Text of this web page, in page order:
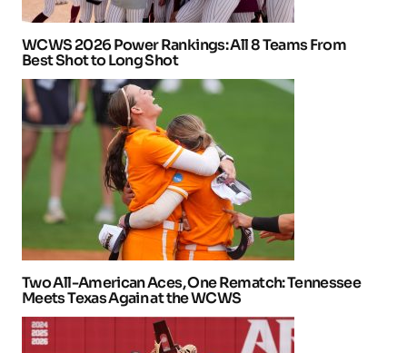
WCWS 2026 Power Rankings: All 8 Teams From
Best Shot to Long Shot
Two All-American Aces, One Rematch: Tennessee
Meets Texas Again at the WCWS